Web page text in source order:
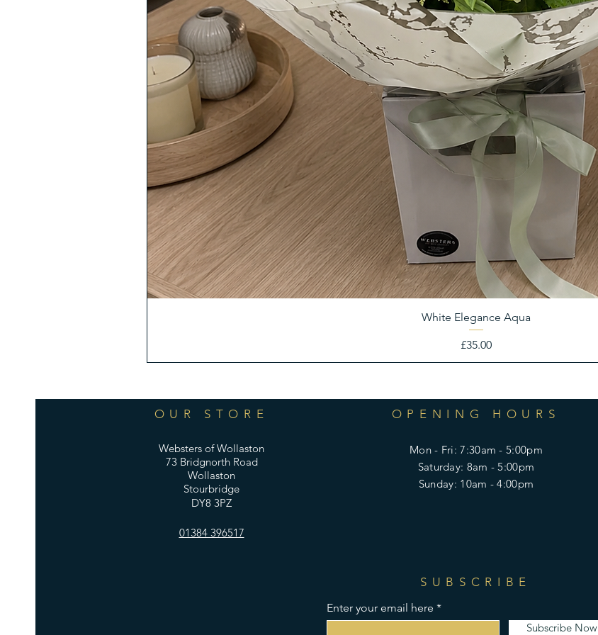
White Elegance Aqua
Price
£35.00
OUR STORE
Websters of Wollaston
73 Bridgnorth Road
Wollaston
Stourbridge
DY8 3PZ
01384 396517
OPENING HOURS
Mon - Fri: 7:30am - 5:00pm
​​Saturday: 8am - 5:00pm
​Sunday: 10am - 4:00pm
SUBSCRIBE
Enter your email here
Subscribe Now